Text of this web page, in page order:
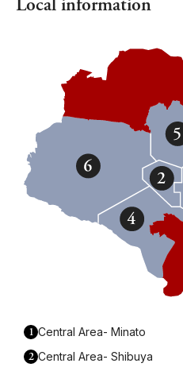
Local information
1 Central Area- Minato
2 Central Area- Shibuya